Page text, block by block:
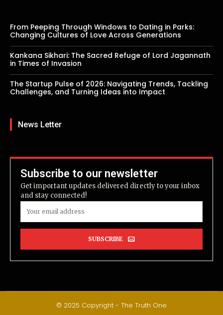
From Peeping Through Windows to Dating in Parks:
Changing Cultures of Love Across Generations
Kankana Sikhari: The Sacred Refuge of Lord Jagannath
in Times of Invasion
The Startup Pulse of 2026: Navigating Trends, Tackling
Challenges, and Turning Ideas into Impact
News Letter
Subscribe to our newsletter
Get important updates delivered directly to your inbox
and stay connected!
SUBSCRIBE
© 2025 Copyright - The Truth One